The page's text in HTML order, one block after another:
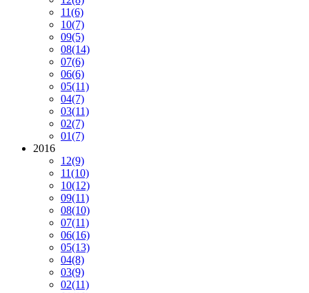
11(6)
10(7)
09(5)
08(14)
07(6)
06(6)
05(11)
04(7)
03(11)
02(7)
01(7)
2016
12(9)
11(10)
10(12)
09(11)
08(10)
07(11)
06(16)
05(13)
04(8)
03(9)
02(11)